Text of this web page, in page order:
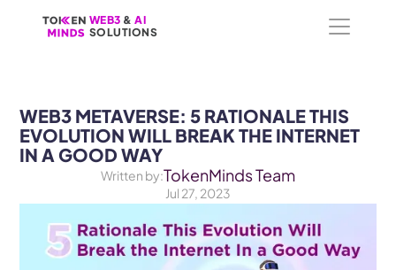
WEB3 & AI
SOLUTIONS
WEB3 & AI
SOLUTIONS
WEB3 METAVERSE: 5 RATIONALE THIS
EVOLUTION WILL BREAK THE INTERNET
IN A GOOD WAY
Written by:TokenMinds Team
Jul 27, 2023